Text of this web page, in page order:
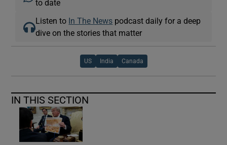
to date
Listen to In The News podcast daily for a deep
dive on the stories that matter
US India Canada
IN THIS SECTION